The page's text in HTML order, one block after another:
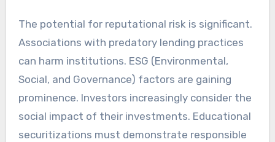
The potential for reputational risk is significant.
Associations with predatory lending practices
can harm institutions. ESG (Environmental,
Social, and Governance) factors are gaining
prominence. Investors increasingly consider the
social impact of their investments. Educational
securitizations must demonstrate responsible